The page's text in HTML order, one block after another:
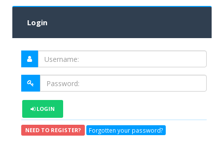
Login
LOGIN
NEED TO REGISTER? Forgotten your password?